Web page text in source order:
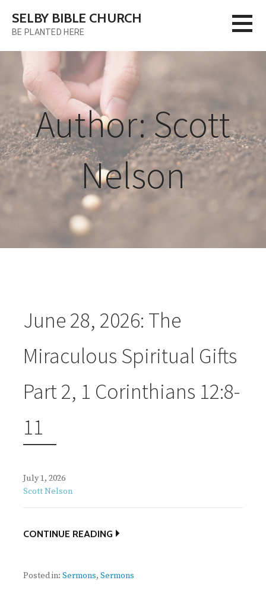
content
SELBY BIBLE CHURCH
BE PLANTED HERE
Author: Scott
Nelson
June 28, 2026: The
Miraculous Spiritual Gifts
Part 2, 1 Corinthians 12:8-
11
July 1, 2026
Scott Nelson
CONTINUE READING
Posted in: Sermons, Sermons